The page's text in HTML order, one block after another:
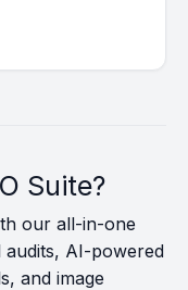
Suite?
our all-in-one
audits, AI-powered
and image